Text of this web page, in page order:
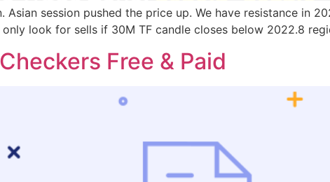
Asian session pushed the price up. We have resistance in
look for sells if 30M TF candle closes below 2022.8
Free & Paid